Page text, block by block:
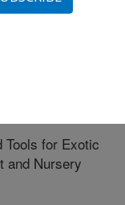
Project #442138
Tools for Exotic
and Nursery